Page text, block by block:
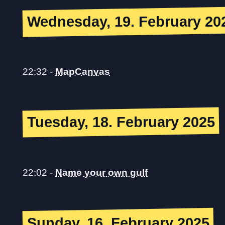
Wednesday, 19. February
22:32 - MapCanvas
Tuesday, 18. February 2025
22:02 - Name your own gulf